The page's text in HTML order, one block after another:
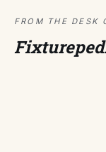
FROM THE DESK